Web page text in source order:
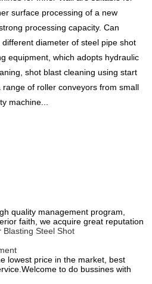
surface processing of a new
processing capacity. Can
diameter of steel pipe shot
equipment, which adopts hydraulic
shot blast cleaning using start
of roller conveyors from small
machine...
quality management program,
faith, we acquire great reputation
Blasting Steel Shot
lowest price in the market, best
to do bussines with